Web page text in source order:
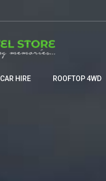
CAR HIRE ROOFTOP 4WD